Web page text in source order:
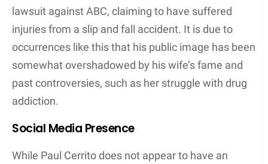
lawsuit against ABC, claiming to have suffered
injuries from a slip and fall accident. It is due to
occurrences like this that his public image has been
somewhat overshadowed by his wife’s fame and
past controversies, such as her struggle with drug
addiction.
Social Media Presence
While Paul Cerrito does not appear to have an